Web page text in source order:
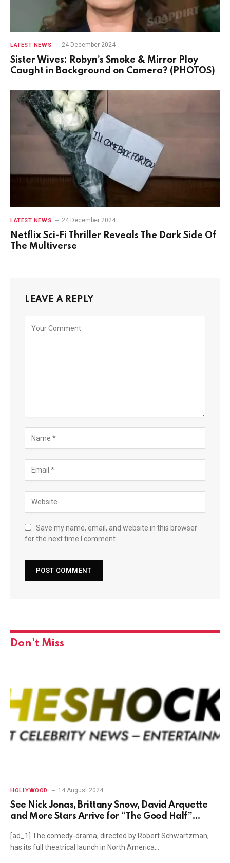
LATEST NEWS 24 December 2024
Sister Wives: Robyn’s Smoke & Mirror Ploy
Caught in Background on Camera? (PHOTOS)
LATEST NEWS 24 December 2024
Netflix Sci-Fi Thriller Reveals The Dark Side Of
The Multiverse
LEAVE A REPLY
Save my name, email, and website in this browser
for the next time I comment.
Don't Miss
HOLLYWOOD 14 August 2024
See Nick Jonas, Brittany Snow, David Arquette
and More Stars Arrive for “The Good Half”
[ad_1] The comedy-drama, directed by Robert Schwartzman,
has its full theatrical launch in North America…